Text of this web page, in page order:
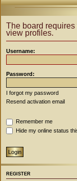
The board
view profiles.
Username:
Password:
I forgot my password
Resend activation email
Remember me
Hide my online status
REGISTER